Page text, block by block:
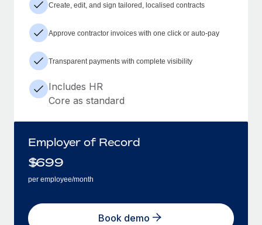
Create, edit, and sign tailored, localised contracts
Approve contractor invoices with one click or auto-pay
Transparent payments with complete visibility
Includes HR
Core as standard
Employer of Record
$699
per employee/month
Book demo